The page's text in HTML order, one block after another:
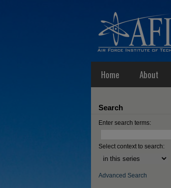
Home About
Search
Enter search terms:
Select context to search:
Advanced Search